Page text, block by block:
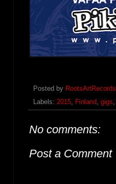
Posted by RootsArtRecords
Labels: 2015, Finland, gigs,
No comments:
Post a Comment